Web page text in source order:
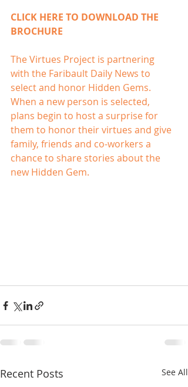
CLICK HERE TO DOWNLOAD THE
BROCHURE
The Virtues Project is partnering
with the Faribault Daily News to
select and honor Hidden Gems.
When a new person is selected,
plans begin to host a surprise for
them to honor their virtues and give
family, friends and co-workers a
chance to share stories about the
new Hidden Gem.
Recent Posts See All